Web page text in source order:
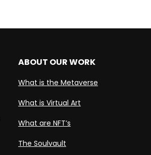
ABOUT OUR WORK
What is the Metaverse
What is Virtual Art
What are NFT’s
The Soulvault